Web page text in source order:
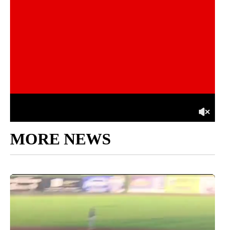
MORE NEWS